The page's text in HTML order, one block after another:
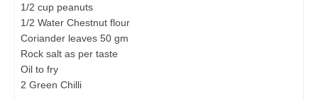
1/2 cup peanuts
1/2 Water Chestnut flour
Coriander leaves 50 gm
Rock salt as per taste
Oil to fry
2 Green Chilli